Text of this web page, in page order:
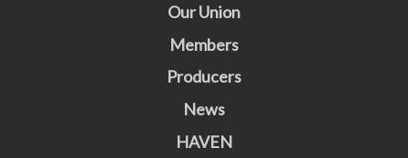
Our Union
Members
Producers
News
HAVEN